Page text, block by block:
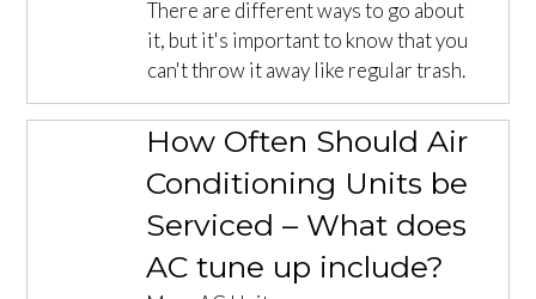
There are different ways to go about
it, but it's important to know that you
can't throw it away like regular trash.
How Often Should Air
Conditioning Units be
Serviced – What does
AC tune up include?